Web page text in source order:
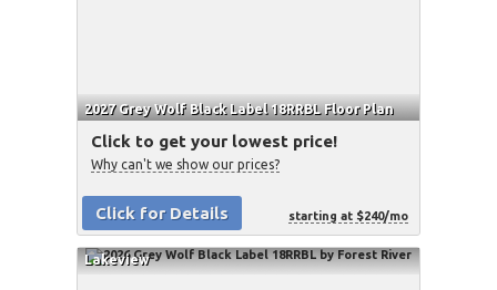
2027 Grey Wolf Black Label 18RRBL Floor Plan
Click to get your lowest price!
Why can't we show our prices?
Click for Details starting at $240/mo
Lakeview